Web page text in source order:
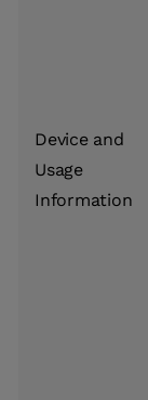
Device and
Usage
Information